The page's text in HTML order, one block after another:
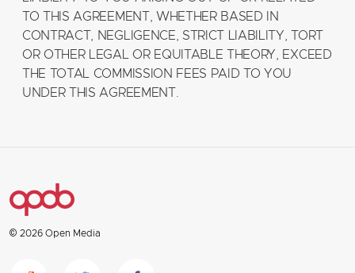
TO THIS AGREEMENT, WHETHER BASED IN
CONTRACT, NEGLIGENCE, STRICT LIABILITY, TORT
OR OTHER LEGAL OR EQUITABLE THEORY, EXCEED
THE TOTAL COMMISSION FEES PAID TO YOU
UNDER THIS AGREEMENT.
© 2026 Open Media